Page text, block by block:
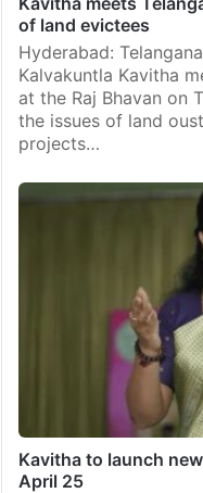
of land evictees
Hyderabad:
Kalvakuntla Kavitha
at the Raj Bhavan on
the issues of land
projects…
Kavitha to launch
April 25